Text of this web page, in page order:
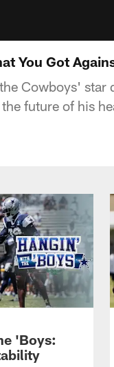
You Got
Cowboys' star
future of his
'Boys: